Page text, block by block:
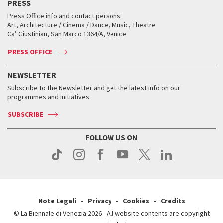
Services for the public
How to get there
Contact us
Press
When and where
Tickets
Accreditation
Services for the public
How to get there
Contact us
Press
When and where
Tickets
Services for the public
How to get there
Contact us
Press
Services for the public
How to get there
Contact us
Press
Workshop di critica teatrale
Golden Lion for Lifetime Achievement
Silver Lion
When and where
Tickets
Services for the public
Contact us
Press
Collections
Biennale College ASAC
Biennale Channel
When & where
News
Services for the public
PRESS
Press Office info and contact persons:
Art, Architecture / Cinema / Dance, Music, Theatre
Ca’ Giustinian, San Marco 1364/A, Venice
PRESS OFFICE
NEWSLETTER
Subscribe to the Newsletter and get the latest info on our
programmes and initiatives.
SUBSCRIBE
FOLLOW US ON
Note Legali Privacy Cookies
Credits
© La Biennale di Venezia 2026 - All website contents are copyright